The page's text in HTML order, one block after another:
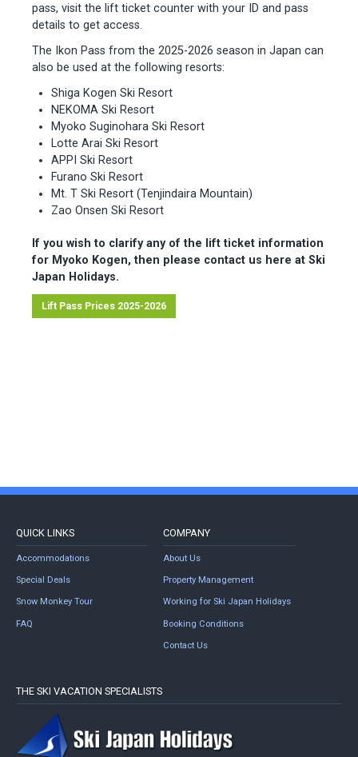
pass, visit the lift ticket counter with your ID and pass
details to get access.
The Ikon Pass from the 2025-2026 season in Japan can
also be used at the following resorts:
Shiga Kogen Ski Resort
NEKOMA Ski Resort
Myoko Suginohara Ski Resort
Lotte Arai Ski Resort
APPI Ski Resort
Furano Ski Resort
Mt. T Ski Resort (Tenjindaira Mountain)
Zao Onsen Ski Resort
If you wish to clarify any of the lift ticket information
for Myoko Kogen, then please contact us here at Ski
Japan Holidays.
Lift Pass Prices 2025-2026
QUICK LINKS
Accommodations
Special Deals
Snow Monkey Tour
FAQ
COMPANY
About Us
Property Management
Working for Ski Japan Holidays
Booking Conditions
Contact Us
THE SKI VACATION SPECIALISTS